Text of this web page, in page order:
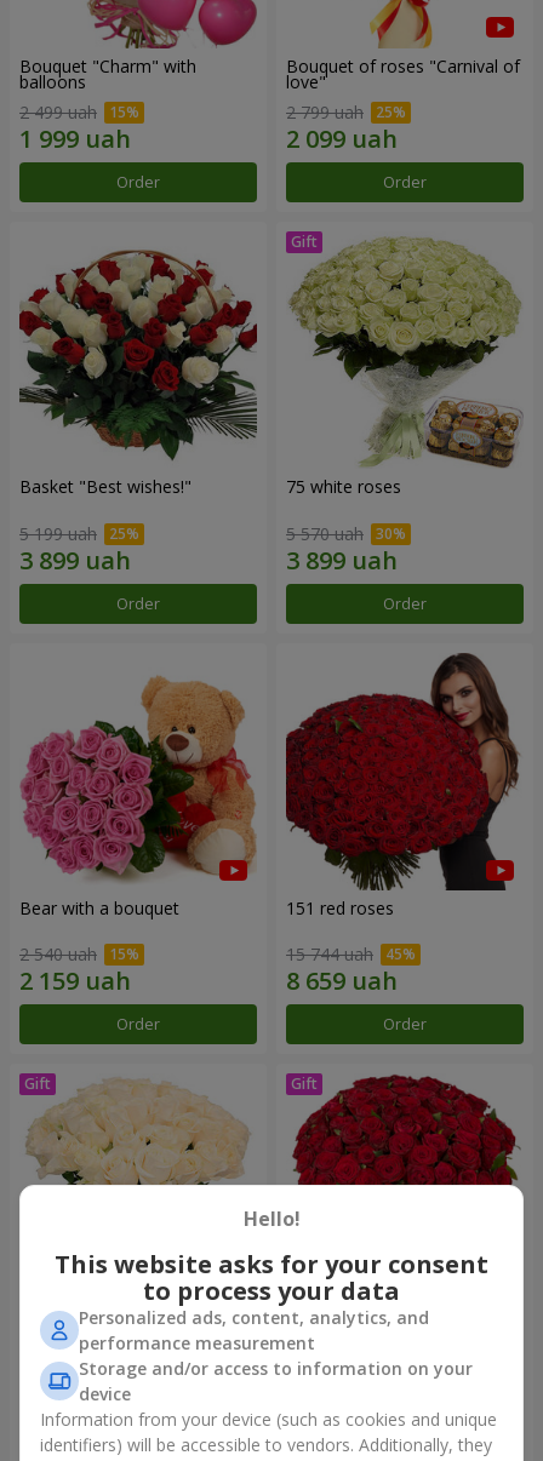
Bouquet "Charm" with
balloons
2 499 uah
Order
Bouquet of roses "Carnival of
love"
2 799 uah
Order
Basket "Best wishes!"
5 199 uah
Order
75 white roses
5 570 uah
Order
Bear with a bouquet
2 540 uah
Order
151 red roses
15 744 uah
Order
Bouquet "Сharm for eyes"
3 249 uah
Order
75 red roses
7 141 uah
Order
Hello!
This website asks for your consent
to process your data
Personalized ads, content, analytics, and
performance measurement
Storage and/or access to information on your
device
Information from your device (such as cookies and unique
identifiers) will be accessible to vendors. Additionally, they